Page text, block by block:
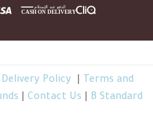
Delivery Policy
Terms and
Contact Us B Standard